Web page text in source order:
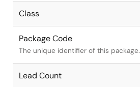
Class
Package Code
The unique identifier of this package.
Lead Count